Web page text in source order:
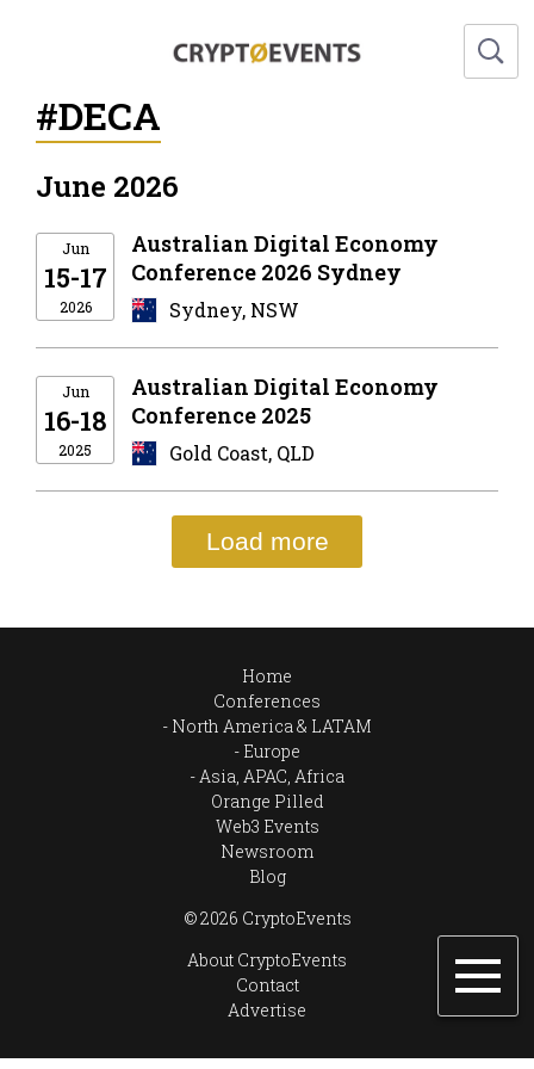
#DECA
June 2026
Jun
15-17
2026
Australian Digital Economy
Conference 2026 Sydney
Sydney, NSW
Jun
16-18
2025
Australian Digital Economy
Conference 2025
Gold Coast, QLD
Load more
Home
Conferences
North America & LATAM
Europe
Asia, APAC, Africa
Orange Pilled
Web3 Events
Newsroom
Blog
© 2026 CryptoEvents
About CryptoEvents
Contact
Advertise